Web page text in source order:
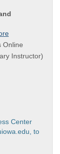
Online
Instructor)
Center
to